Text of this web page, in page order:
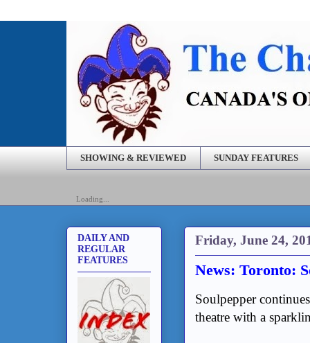
SHOWING & REVIEWED SUNDAY FEATURES
Loading...
Friday, June 24,
News: Toronto:
Soulpepper
theatre with a
DAILY AND
REGULAR
FEATURES